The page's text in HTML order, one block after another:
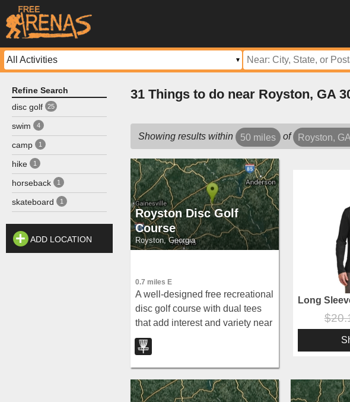
Refine Search
disc golf
25
swim 4
camp 1
hike 1
horseback 1
skateboard 1
ADD LOCATION
31 Things to do near Royston, GA
Showing results within 50 miles of Royston,
Royston Disc Golf
Course
Royston, Georgia
0.7 miles E
A well-designed free recreational
disc golf course with dual tees
that add interest and variety near
Royston, Georgia.
Long